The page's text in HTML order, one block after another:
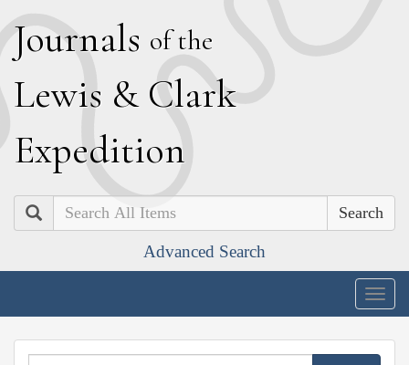
Journals of the
Lewis & Clark
Expedition
Search
Advanced Search